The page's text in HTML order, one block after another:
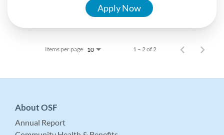
Apply Now
Items per page 10 1 – 2 of 2
About OSF
Annual Report